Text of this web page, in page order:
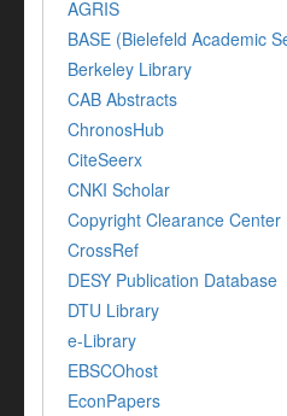
AGRIS
BASE (Bielefeld Academic
Berkeley Library
CAB Abstracts
ChronosHub
CiteSeerx
CNKI Scholar
Copyright Clearance Center
CrossRef
DESY Publication Database
DTU Library
e-Library
EBSCOhost
EconPapers